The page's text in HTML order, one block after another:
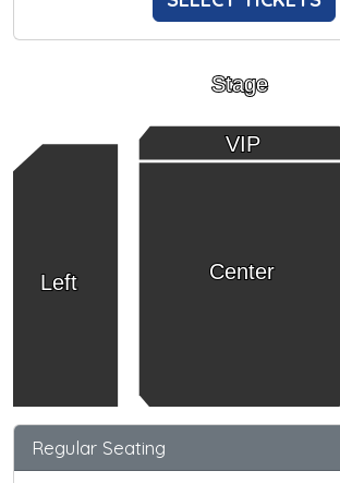
Stage
Left Center
VIP
Regular Seating